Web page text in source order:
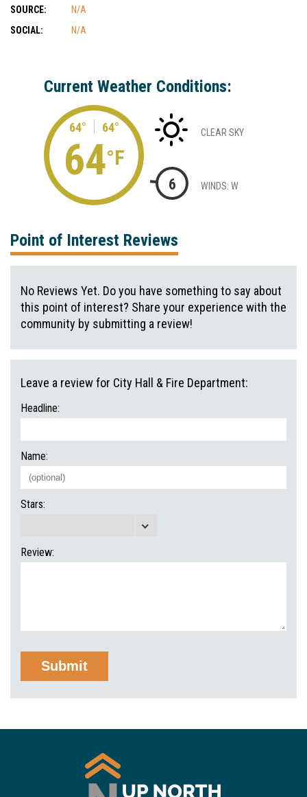
SOURCE:
N/A
SOCIAL:
N/A
Current Weather Conditions:
64° 64°
64°F
CLEAR SKY
6 WINDS: W
Point of Interest Reviews
No Reviews Yet. Do you have something to say about
this point of interest? Share your experience with the
community by submitting a review!
Leave a review for City Hall & Fire Department:
Headline:
Name:
Stars:
Review: